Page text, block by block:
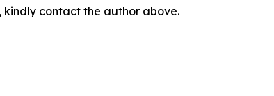
contact the author above.